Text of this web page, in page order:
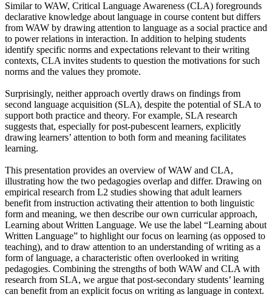
Similar to WAW, Critical Language Awareness (CLA) foregrounds
declarative knowledge about language in course content but differs
from WAW by drawing attention to language as a social practice and
to power relations in interaction. In addition to helping students
identify specific norms and expectations relevant to their writing
contexts, CLA invites students to question the motivations for such
norms and the values they promote.
Surprisingly, neither approach overtly draws on findings from
second language acquisition (SLA), despite the potential of SLA to
support both practice and theory. For example, SLA research
suggests that, especially for post-pubescent learners, explicitly
drawing learners’ attention to both form and meaning facilitates
learning.
This presentation provides an overview of WAW and CLA,
illustrating how the two pedagogies overlap and differ. Drawing on
empirical research from L2 studies showing that adult learners
benefit from instruction activating their attention to both linguistic
form and meaning, we then describe our own curricular approach,
Learning about Written Language. We use the label “Learning about
Written Language” to highlight our focus on learning (as opposed to
teaching), and to draw attention to an understanding of writing as a
form of language, a characteristic often overlooked in writing
pedagogies. Combining the strengths of both WAW and CLA with
research from SLA, we argue that post-secondary students’ learning
can benefit from an explicit focus on writing as language in context.